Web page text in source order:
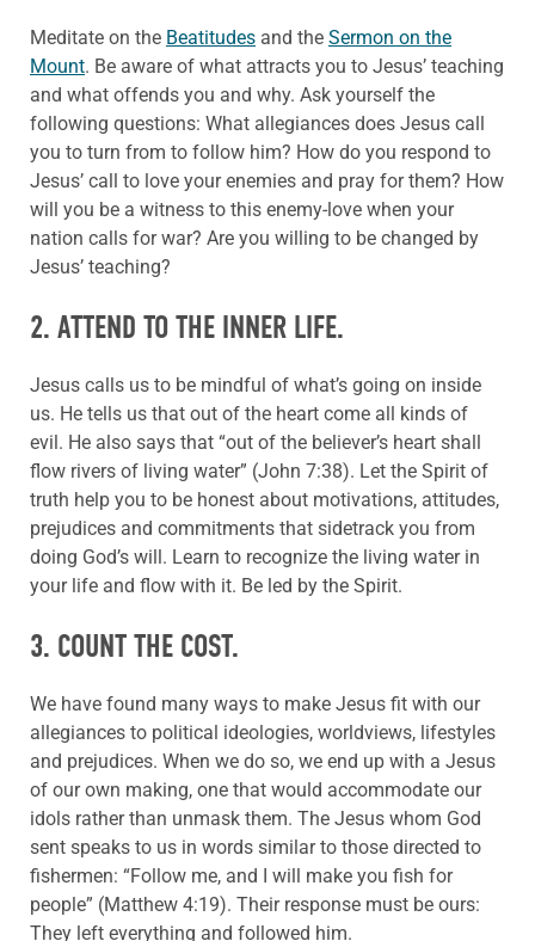
Meditate on the Beatitudes and the Sermon on the
Mount. Be aware of what attracts you to Jesus’ teaching
and what offends you and why. Ask yourself the
following questions: What allegiances does Jesus call
you to turn from to follow him? How do you respond to
Jesus’ call to love your enemies and pray for them? How
will you be a witness to this enemy-love when your
nation calls for war? Are you willing to be changed by
Jesus’ teaching?
2. ATTEND TO THE INNER LIFE.
Jesus calls us to be mindful of what’s going on inside
us. He tells us that out of the heart come all kinds of
evil. He also says that “out of the believer’s heart shall
flow rivers of living water” (John 7:38). Let the Spirit of
truth help you to be honest about motivations, attitudes,
prejudices and commitments that sidetrack you from
doing God’s will. Learn to recognize the living water in
your life and flow with it. Be led by the Spirit.
3. COUNT THE COST.
We have found many ways to make Jesus fit with our
allegiances to political ideologies, worldviews, lifestyles
and prejudices. When we do so, we end up with a Jesus
of our own making, one that would accommodate our
idols rather than unmask them. The Jesus whom God
sent speaks to us in words similar to those directed to
fishermen: “Follow me, and I will make you fish for
people” (Matthew 4:19). Their response must be ours:
They left everything and followed him.